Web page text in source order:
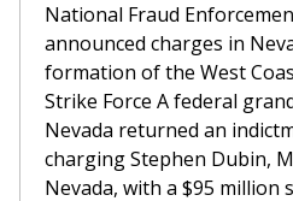
National Fraud
announced charges in
formation of the West
Strike Force A federal
Nevada returned an
charging Stephen Dubin,
Nevada, with a $95 million